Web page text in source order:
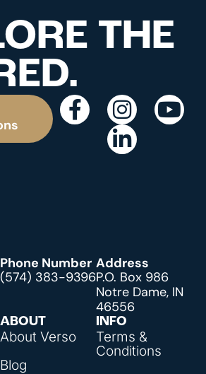
THE
ABOUT
About Verso
Blog
INFO
Terms &
Conditions
Phone Number
(574) 383-9396
Address
P.O. Box 986
Notre Dame, IN
46556